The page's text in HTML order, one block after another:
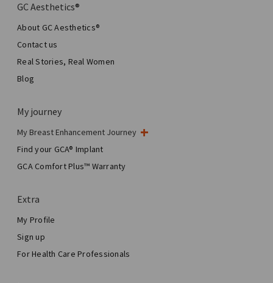
GC Aesthetics®
About GC Aesthetics®
Contact us
Real Stories, Real Women
Blog
My journey
My Breast Enhancement Journey
My Surgery
Aesthetic Breast Surgery
Total Breast Reconstruction™
Find your GCA® Implant
GCA Comfort Plus™ Warranty
Extra
My Profile
Sign up
For Health Care Professionals